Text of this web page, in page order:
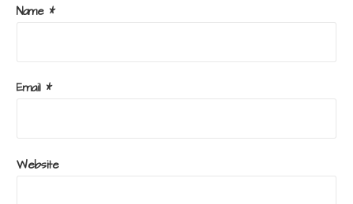
Name *
Email *
Website